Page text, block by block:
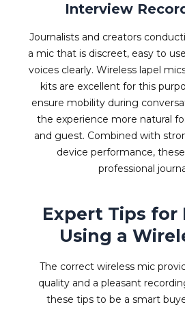
Interview
Journalists and creators
a mic that is discreet, easy to
voices clearly. Wireless lapel
kits are excellent for this
ensure mobility during
the experience more natural
and guest. Combined with
device performance,
professional
Expert Tips for
Using a
The correct wireless mic
quality and a pleasant
these tips to be a smart